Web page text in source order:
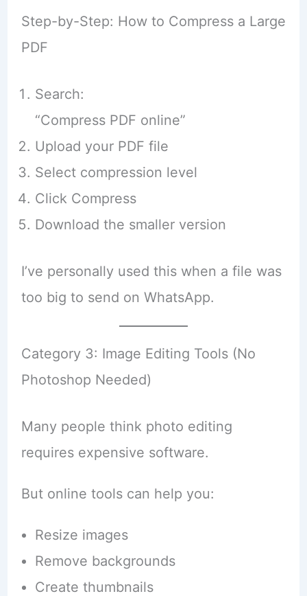
Step-by-Step: How to Compress a Large
PDF
Search:
“Compress PDF online”
Upload your PDF file
Select compression level
Click Compress
Download the smaller version
I’ve personally used this when a file was
too big to send on WhatsApp.
Category 3: Image Editing Tools (No
Photoshop Needed)
Many people think photo editing
requires expensive software.
But online tools can help you:
Resize images
Remove backgrounds
Create thumbnails